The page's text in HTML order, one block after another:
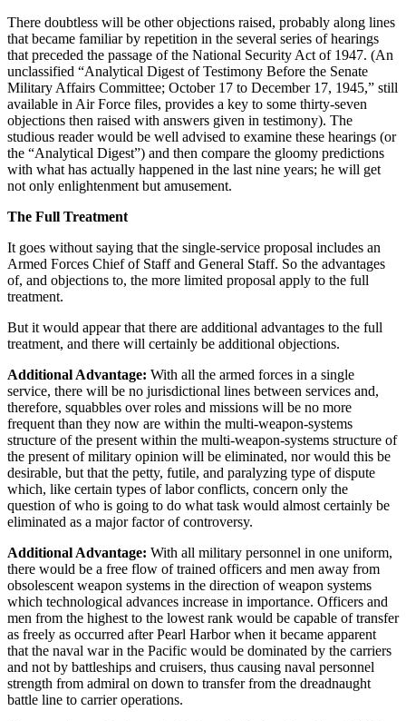
There doubtless will be other objections raised, probably along lines
that became familiar by repetition in the several series of hearings
that preceded the passage of the National Security Act of 1947. (An
unclassified “Analytical Digest of Testimony Before the Senate
Military Affairs Committee; October 17 to December 17, 1945,” still
available in Air Force files, provides a key to some thirty-seven
objections then raised with answers given in testimony). The
studious reader would be well advised to examine these hearings (or
the “Analytical Digest”) and then compare the gloomy predictions
with what has actually happened in the last nine years; he will get
not only enlightenment but amusement.
The Full Treatment
It goes without saying that the single-service proposal includes an
Armed Forces Chief of Staff and General Staff. So the advantages
of, and objections to, the more limited proposal apply to the full
treatment.
But it would appear that there are additional advantages to the full
treatment, and there will certainly be additional objections.
Additional Advantage: With all the armed forces in a single
service, there will be no jurisdictional lines between services and,
therefore, squabbles over roles and missions will be no more
frequent than they now are within the multi-weapon-systems
structure of the present within the multi-weapon-systems structure of
the present of military opinion will be eliminated, nor would this be
desirable, but that the petty, futile, and paralyzing type of dispute
which, like certain types of labor conflicts, concern only the
question of who is going to do what task would almost certainly be
eliminated as a major factor of controversy.
Additional Advantage: With all military personnel in one uniform,
there would be a free flow of trained officers and men away from
obsolescent weapon systems in the direction of weapon systems
which technological advances increase in importance. Officers and
men from the highest to the lowest rank would be capable of transfer
as freely as occurred after Pearl Harbor when it became apparent
that the naval war in the Pacific would be dominated by the carriers
and not by battleships and cruisers, thus causing naval personnel
strength from admiral on down to transfer from the dreadnaught
battle line to carrier operations.